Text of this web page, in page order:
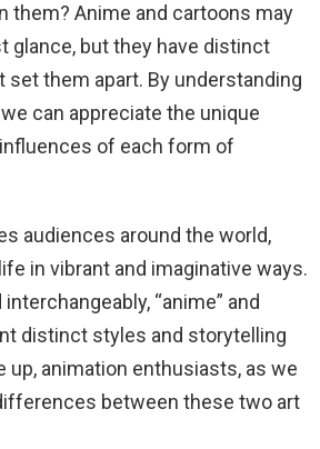
them? Anime and cartoons may
glance, but they have distinct
them apart. By understanding
can appreciate the unique
of each form of
audiences around the world,
in vibrant and imaginative ways.
“anime” and
distinct styles and storytelling
up, animation enthusiasts, as we
between these two art